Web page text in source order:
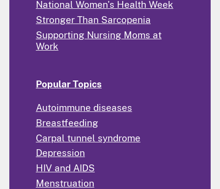
National Women's Health Week
Stronger Than Sarcopenia
Supporting Nursing Moms at
Work
Popular Topics
Autoimmune diseases
Breastfeeding
Carpal tunnel syndrome
Depression
HIV and AIDS
Menstruation